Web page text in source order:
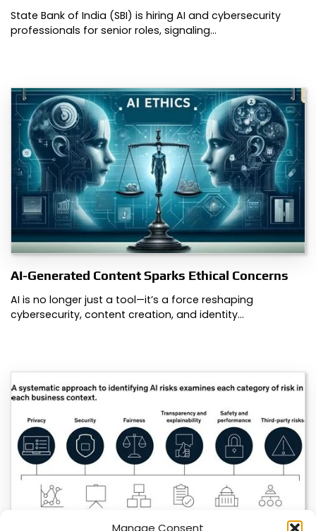
Manage Consent
State Bank of India (SBI) is hiring AI and cybersecurity
professionals for senior roles, signaling…
AI-Generated Content Sparks Ethical Concerns
AI is no longer just a tool—it’s a force reshaping
cybersecurity, content creation, and identity…